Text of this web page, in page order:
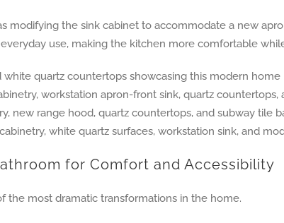
modifying the sink cabinet to accommodate a new
use, making the kitchen more comfortable
for Comfort and Accessibility
the most dramatic transformations in the home.